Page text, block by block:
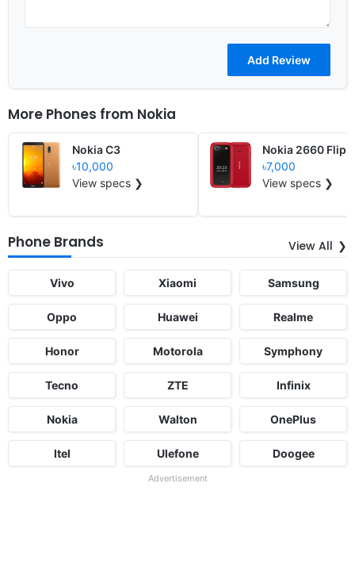
More Phones from Nokia
Nokia C3
৳10,000
View specs ❯
Nokia 2660 Flip
৳7,000
View specs ❯
Phone Brands View All
Vivo Xiaomi Samsung
Oppo Huawei Realme
Honor Motorola Symphony
Tecno ZTE Infinix
Nokia Walton OnePlus
Itel Ulefone Doogee
Advertisement